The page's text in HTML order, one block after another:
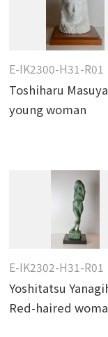
E-IK2300-H31-R01
Toshiharu
young woman
E-IK2302-H31-R01
Yoshitatsu
Red-haired